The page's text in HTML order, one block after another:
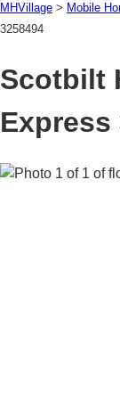
MHVillage > Mobile
3258494
Scotbilt
Express